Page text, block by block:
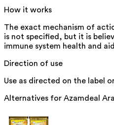
How it works
The exact mechanism of
is not specified, but it is
immune system health and
Direction of use
Use as directed on the label
Alternatives for Azamdeal